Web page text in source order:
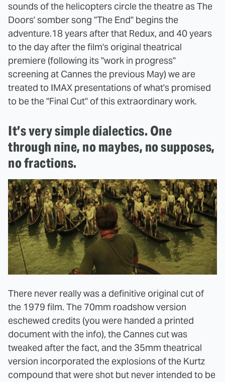
sounds of the helicopters circle the theatre as The
Doors' somber song "The End" begins the
adventure.18 years after that Redux, and 40 years
to the day after the film's original theatrical
premiere (following its "work in progress"
screening at Cannes the previous May) we are
treated to IMAX presentations of what's promised
to be the "Final Cut" of this extraordinary work.
It’s very simple dialectics. One
through nine, no maybes, no supposes,
no fractions.
There never really was a definitive original cut of
the 1979 film. The 70mm roadshow version
eschewed credits (you were handed a printed
document with the info), the Cannes cut was
tweaked after the fact, and the 35mm theatrical
version incorporated the explosions of the Kurtz
compound that were shot but never intended to be